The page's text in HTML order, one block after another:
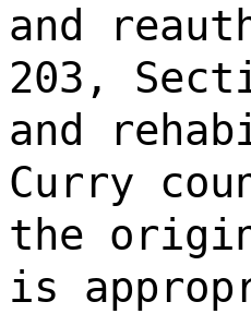
and
203,
and
Curry
the
is